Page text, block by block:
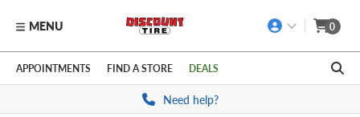
Skip to main content
Click to view our Accessibility Policy link
MENU 0
APPOINTMENTS FIND A STORE DEALS
Need help?